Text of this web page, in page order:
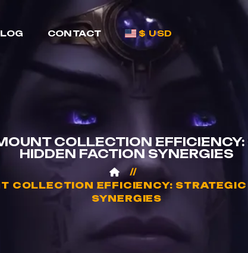
CONTACT $ USD
COLLECTION
HIDDEN FACTION SYNERGIES
EFFICIENCY:
SYNERGIES